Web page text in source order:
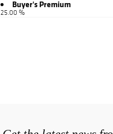
Buyer's Premium
25.00 %